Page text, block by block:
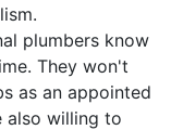
plumbers know
They won't
as an appointed
also willing to